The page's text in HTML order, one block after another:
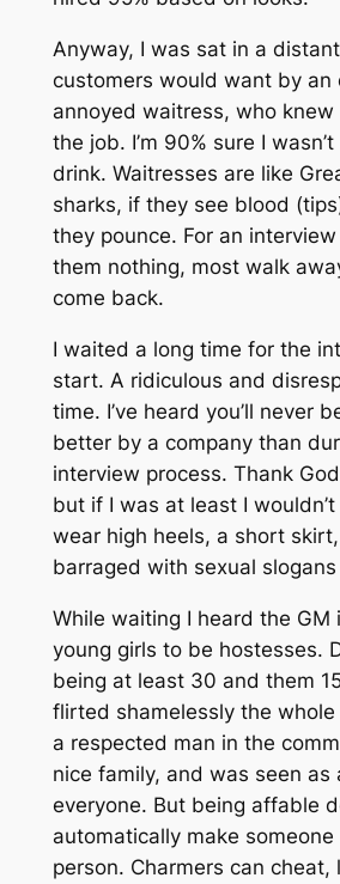
Anyway, I was sat in a
customers would want by an
annoyed waitress, who knew
the job. I’m 90% sure I
drink. Waitresses are like
sharks, if they see blood
they pounce. For an
them nothing, most walk
come back.
I waited a long time for the
start. A ridiculous and
time. I’ve heard you’ll never
better by a company than
interview process. Thank
but if I was at least I
wear high heels, a short
barraged with sexual
While waiting I heard the
young girls to be hostesses.
being at least 30 and them
flirted shamelessly the
a respected man in the
nice family, and was seen as
everyone. But being affable
automatically make someone
person. Charmers can cheat,